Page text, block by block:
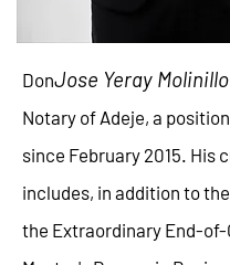
DonJose Yeray
Notary of Adeje, a
since February 2015. His
includes, in addition to
the Extraordinary End-of-